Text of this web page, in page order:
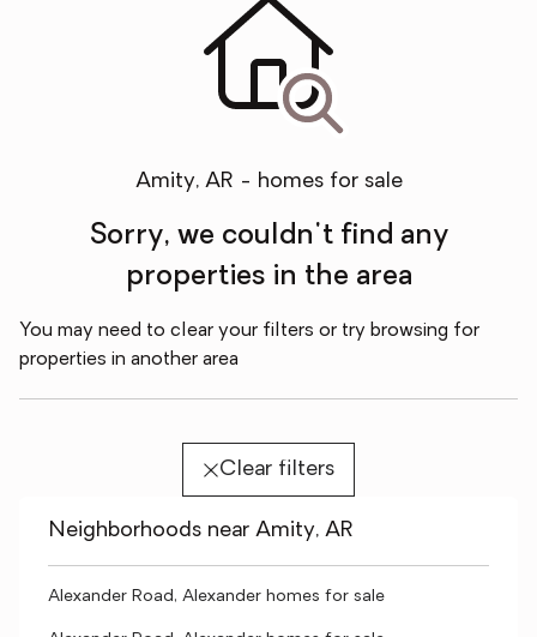
Amity, AR - homes for sale
Sorry, we couldn't find any
properties in the area
You may need to clear your filters or try browsing for
properties in another area
Clear filters
Neighborhoods near Amity, AR
Alexander Road, Alexander homes for sale